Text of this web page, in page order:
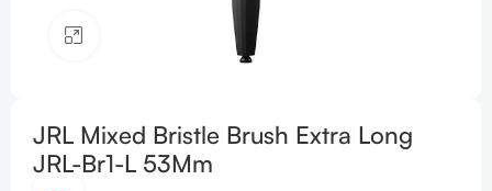
JRL Mixed Bristle Brush Extra Long
JRL-Br1-L 53Mm